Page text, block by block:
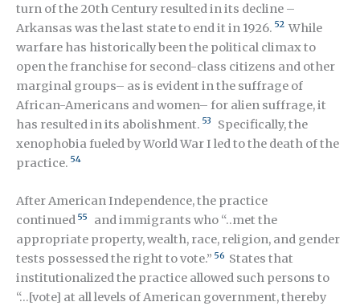
turn of the 20th Century resulted in its decline –
Arkansas was the last state to end it in 1926. 52 While
warfare has historically been the political climax to
open the franchise for second-class citizens and other
marginal groups– as is evident in the suffrage of
African-Americans and women– for alien suffrage, it
has resulted in its abolishment. 53
Specifically, the
xenophobia fueled by World War I led to the death of the
practice. 54
After American Independence, the practice
continued 55
and immigrants who “..met the
appropriate property, wealth, race, religion, and gender
tests possessed the right to vote.” 56 States that
institutionalized the practice allowed such persons to
“…[vote] at all levels of American government, thereby